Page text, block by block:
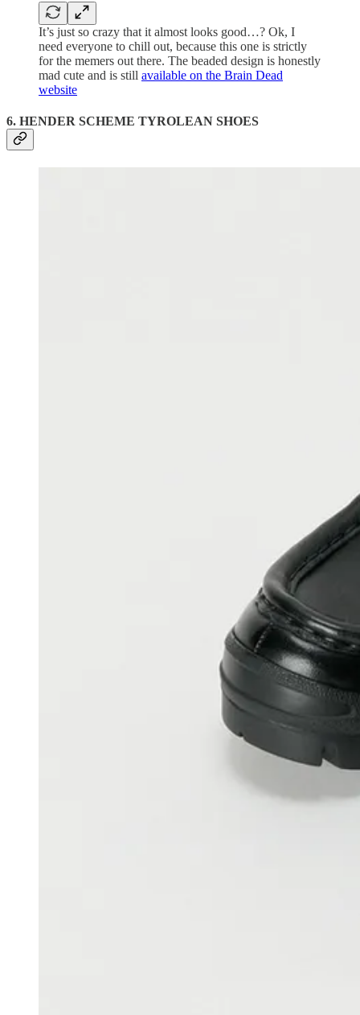
It’s just so crazy that it almost looks good…? Ok, I
need everyone to chill out, because this one is strictly
for the memers out there. The beaded design is honestly
mad cute and is still available on the Brain Dead
website
6. HENDER SCHEME TYROLEAN SHOES